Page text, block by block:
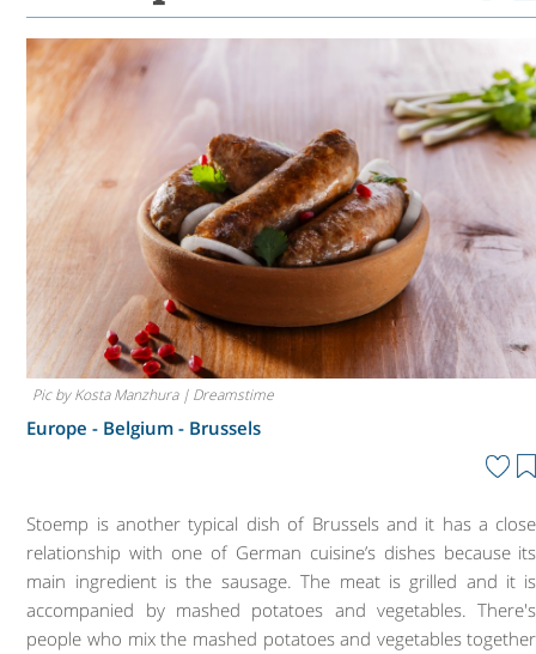
Pic by Kosta Manzhura | Dreamstime
Europe - Belgium - Brussels
Stoemp is another typical dish of Brussels and it has a close
relationship with one of German cuisine’s dishes because its
main ingredient is the sausage. The meat is grilled and it is
accompanied by mashed potatoes and vegetables. There's
people who mix the mashed potatoes and vegetables together